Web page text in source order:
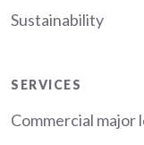
Sustainability
Services
SERVICES
Commercial major